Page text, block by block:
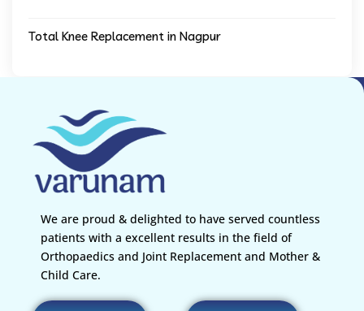
Total Knee Replacement in Nagpur
We are proud & delighted to have served countless
patients with a excellent results in the field of
Orthopaedics and Joint Replacement and Mother &
Child Care.